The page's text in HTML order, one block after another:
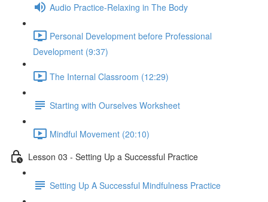
Audio Practice-Relaxing in The Body
Personal Development before Professional
Development (9:37)
The Internal Classroom (12:29)
Starting with Ourselves Worksheet
Mindful Movement (20:10)
Lesson 03 - Setting Up a Successful Practice
Setting Up A Successful Mindfulness Practice